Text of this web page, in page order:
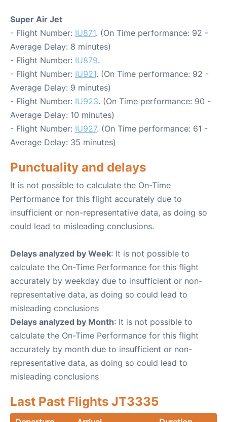
Super Air Jet
- Flight Number: IU871. (On Time performance: 92 -
Average Delay: 8 minutes)
- Flight Number: IU879.
- Flight Number: IU921. (On Time performance: 92 -
Average Delay: 9 minutes)
- Flight Number: IU923. (On Time performance: 90 -
Average Delay: 10 minutes)
- Flight Number: IU927. (On Time performance: 61 -
Average Delay: 35 minutes)
Punctuality and delays
It is not possible to calculate the On-Time
Performance for this flight accurately due to
insufficient or non-representative data, as doing so
could lead to misleading conclusions.
Delays analyzed by Week: It is not possible to
calculate the On-Time Performance for this flight
accurately by weekday due to insufficient or non-
representative data, as doing so could lead to
misleading conclusions
Delays analyzed by Month: It is not possible to
calculate the On-Time Performance for this flight
accurately by month due to insufficient or non-
representative data, as doing so could lead to
misleading conclusions
Last Past Flights JT3335